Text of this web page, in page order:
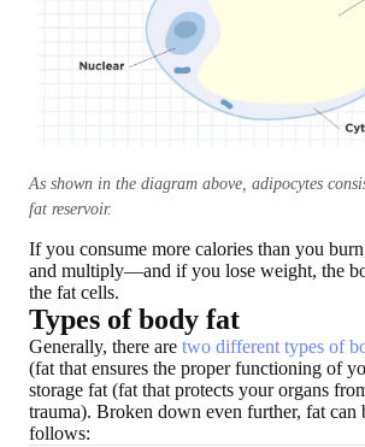
As shown in the diagram above, adipocytes
fat reservoir.
If you consume more calories than you
and multiply—and if you lose weight, the
the fat cells.
Types of body fat
Generally, there are two different types of
(fat that ensures the proper functioning of
storage fat (fat that protects your organs
trauma). Broken down even further, fat can
follows: